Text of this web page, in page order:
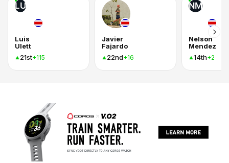
LU
Luis
Ulett
21st+115
Javier
Fajardo
22nd+16
NM
Nelson
Mendez
14th+2